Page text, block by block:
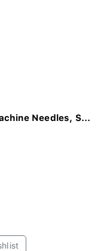
Needles, S...